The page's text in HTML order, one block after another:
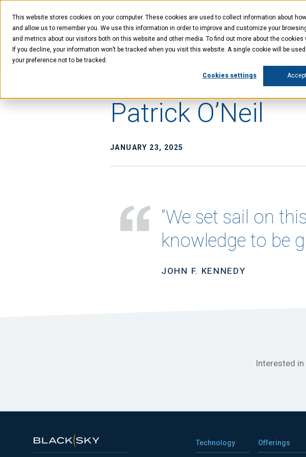
This website stores cookies on your computer. These cookies are used to collect information about
and allow us to remember you. We use this information in order to improve and customize your
and metrics about our visitors both on this website and other media. To find out more about the cookies
If you decline, your information won’t be tracked when you visit this website. A single cookie will be
your preference not to be tracked.
Cookies settings
Skip
main
content
Skip
menu
Skip
footer
Technology Offerings Company
Patrick O’Neil
JANUARY 23, 2025
“We set sail on
knowledge to be
JOHN F. KENNEDY
Interested
Technology Offerings